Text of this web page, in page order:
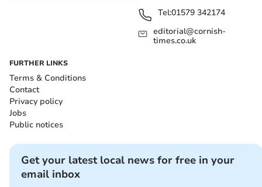
Tel:01579 342174
editorial@cornish-
times.co.uk
FURTHER LINKS
Terms & Conditions
Contact
Privacy policy
Jobs
Public notices
Get your latest local news for free in your
email inbox